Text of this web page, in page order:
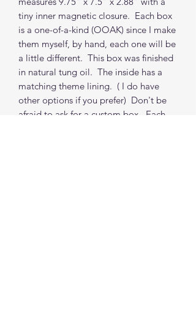
tiny inner magnetic closure. Each box
is a one-of-a-kind (OOAK) since I make
them myself, by hand, each one will be
a little different. This box was finished
in natural tung oil. The inside has a
matching theme lining. ( I do have
other options if you prefer) Don't be
afraid to ask for a custom box. Each